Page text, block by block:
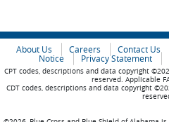
About Us Careers Contact Us
Notice
Privacy Statement
CPT codes, descriptions and data copyright
reserved. Applicable
CDT codes, descriptions and data copyright